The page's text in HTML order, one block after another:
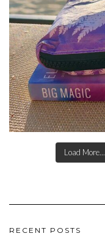
Load More...
RECENT POSTS